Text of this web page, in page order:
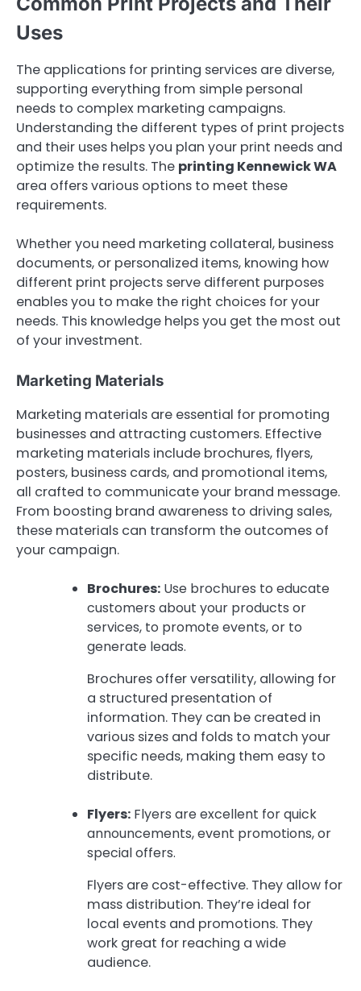
Uses
The applications for printing services are diverse,
supporting everything from simple personal
needs to complex marketing campaigns.
Understanding the different types of print projects
and their uses helps you plan your print needs and
optimize the results. The printing Kennewick WA
area offers various options to meet these
requirements.
Whether you need marketing collateral, business
documents, or personalized items, knowing how
different print projects serve different purposes
enables you to make the right choices for your
needs. This knowledge helps you get the most out
of your investment.
Marketing Materials
Marketing materials are essential for promoting
businesses and attracting customers. Effective
marketing materials include brochures, flyers,
posters, business cards, and promotional items,
all crafted to communicate your brand message.
From boosting brand awareness to driving sales,
these materials can transform the outcomes of
your campaign.
Brochures: Use brochures to educate
customers about your products or
services, to promote events, or to
generate leads.
Brochures offer versatility, allowing for
a structured presentation of
information. They can be created in
various sizes and folds to match your
specific needs, making them easy to
distribute.
Flyers: Flyers are excellent for quick
announcements, event promotions, or
special offers.
Flyers are cost-effective. They allow for
mass distribution. They’re ideal for
local events and promotions. They
work great for reaching a wide
audience.